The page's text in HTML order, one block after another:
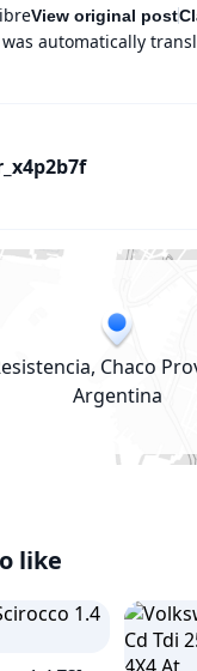
View original post
automatically
Chaco
Argentina
like